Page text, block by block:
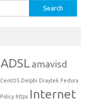
ADSLamavisd
CentOS Delphi Draytek Fedora
https Internet